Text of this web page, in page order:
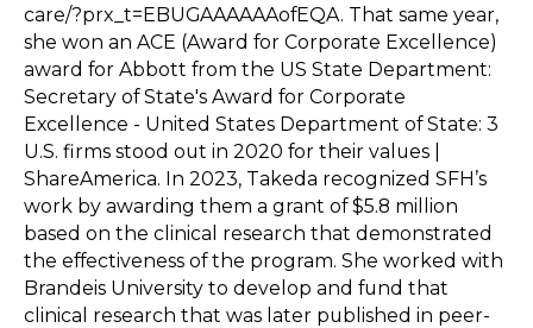
care/?prx_t=EBUGAAAAAAofEQA. That same year,
she won an ACE (Award for Corporate Excellence)
award for Abbott from the US State Department:
Secretary of State's Award for Corporate
Excellence - United States Department of State: 3
U.S. firms stood out in 2020 for their values |
ShareAmerica. In 2023, Takeda recognized SFH’s
work by awarding them a grant of $5.8 million
based on the clinical research that demonstrated
the effectiveness of the program. She worked with
Brandeis University to develop and fund that
clinical research that was later published in peer-